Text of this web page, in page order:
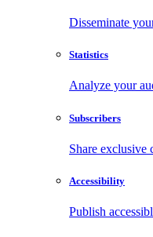
Disseminate
Statistics
Analyze your
Subscribers
Share exclusive
Accessibility
Publish